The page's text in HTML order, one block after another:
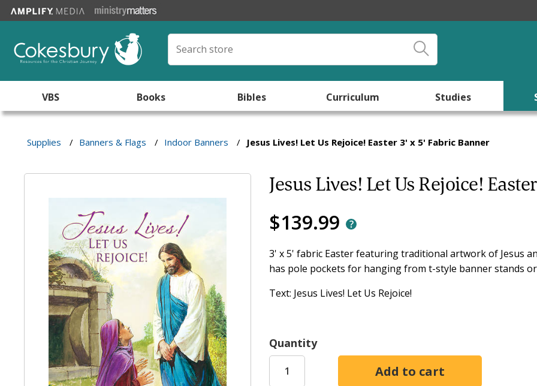
VBS Books Bibles Curriculum Studies
Supplies / Banners & Flags / Indoor Banners / Jesus Lives! Let Us Rejoice! Easter 3' x 5' Fabric Banner
Jesus Lives! Let Us Rejoice!
$139.99
3' x 5' fabric Easter featuring traditional artwork of Jesus
has pole pockets for hanging from t-style banner stands
Text: Jesus Lives! Let Us Rejoice!
Quantity